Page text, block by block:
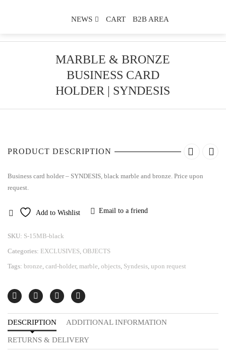
NEWS CART B2B AREA
MARBLE & BRONZE
BUSINESS CARD
HOLDER | SYNDESIS
PRODUCT DESCRIPTION
Business card holder – SYNDESIS, black marble and bronze. Price upon
request.
Add to Wishlist Email to a friend
SKU: S-15MB-black
Categories: EXCLUSIVES, OBJECTS
Tags: bronze, card-holder, marble, objects, Syndesis, upon request
DESCRIPTION ADDITIONAL INFORMATION
RETURNS & DELIVERY